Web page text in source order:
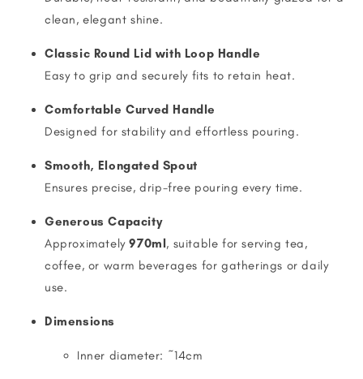
clean, elegant shine.
Classic Round Lid with Loop Handle
Easy to grip and securely fits to retain heat.
Comfortable Curved Handle
Designed for stability and effortless pouring.
Smooth, Elongated Spout
Ensures precise, drip-free pouring every time.
Generous Capacity
Approximately970ml , suitable for serving tea,
coffee, or warm beverages for gatherings or daily
use.
Dimensions
Inner diameter: ~14cm